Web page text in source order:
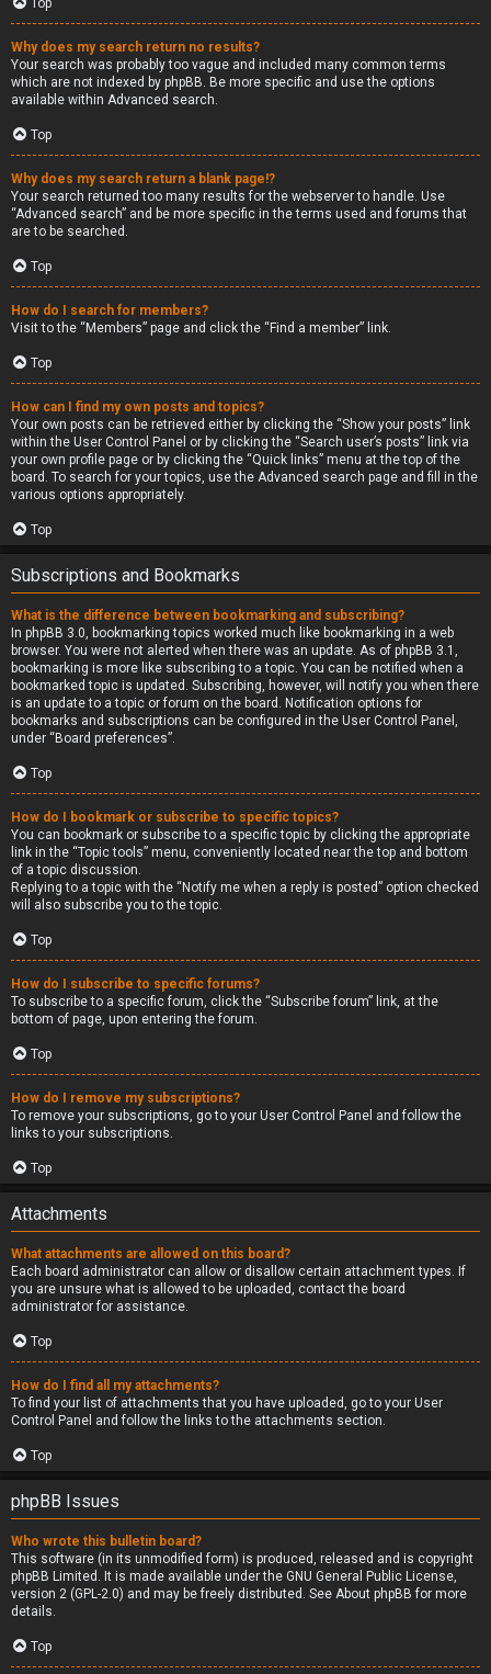
Top
Why does my search return no results?
Your search was probably too vague and included many common terms
which are not indexed by phpBB. Be more specific and use the options
available within Advanced search.
Top
Why does my search return a blank page!?
Your search returned too many results for the webserver to handle. Use
“Advanced search” and be more specific in the terms used and forums that
are to be searched.
Top
How do I search for members?
Visit to the “Members” page and click the “Find a member” link.
Top
How can I find my own posts and topics?
Your own posts can be retrieved either by clicking the “Show your posts” link
within the User Control Panel or by clicking the “Search user’s posts” link via
your own profile page or by clicking the “Quick links” menu at the top of the
board. To search for your topics, use the Advanced search page and fill in the
various options appropriately.
Top
Subscriptions and Bookmarks
What is the difference between bookmarking and subscribing?
In phpBB 3.0, bookmarking topics worked much like bookmarking in a web
browser. You were not alerted when there was an update. As of phpBB 3.1,
bookmarking is more like subscribing to a topic. You can be notified when a
bookmarked topic is updated. Subscribing, however, will notify you when there
is an update to a topic or forum on the board. Notification options for
bookmarks and subscriptions can be configured in the User Control Panel,
under “Board preferences”.
Top
How do I bookmark or subscribe to specific topics?
You can bookmark or subscribe to a specific topic by clicking the appropriate
link in the “Topic tools” menu, conveniently located near the top and bottom
of a topic discussion.
Replying to a topic with the “Notify me when a reply is posted” option checked
will also subscribe you to the topic.
Top
How do I subscribe to specific forums?
To subscribe to a specific forum, click the “Subscribe forum” link, at the
bottom of page, upon entering the forum.
Top
How do I remove my subscriptions?
To remove your subscriptions, go to your User Control Panel and follow the
links to your subscriptions.
Top
Attachments
What attachments are allowed on this board?
Each board administrator can allow or disallow certain attachment types. If
you are unsure what is allowed to be uploaded, contact the board
administrator for assistance.
Top
How do I find all my attachments?
To find your list of attachments that you have uploaded, go to your User
Control Panel and follow the links to the attachments section.
Top
phpBB Issues
Who wrote this bulletin board?
This software (in its unmodified form) is produced, released and is copyright
phpBB Limited . It is made available under the GNU General Public License,
version 2 (GPL-2.0) and may be freely distributed. See About phpBB for more
details.
Top